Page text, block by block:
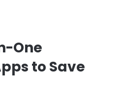
One
to Save